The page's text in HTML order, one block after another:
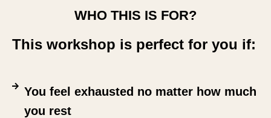
WHO THIS IS FOR?
This workshop is perfect for you if:
You feel exhausted no matter how much
you rest